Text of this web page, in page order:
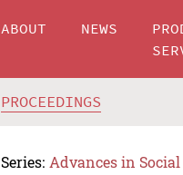
ABOUT NEWS
PROCEEDINGS
Series: Advances in